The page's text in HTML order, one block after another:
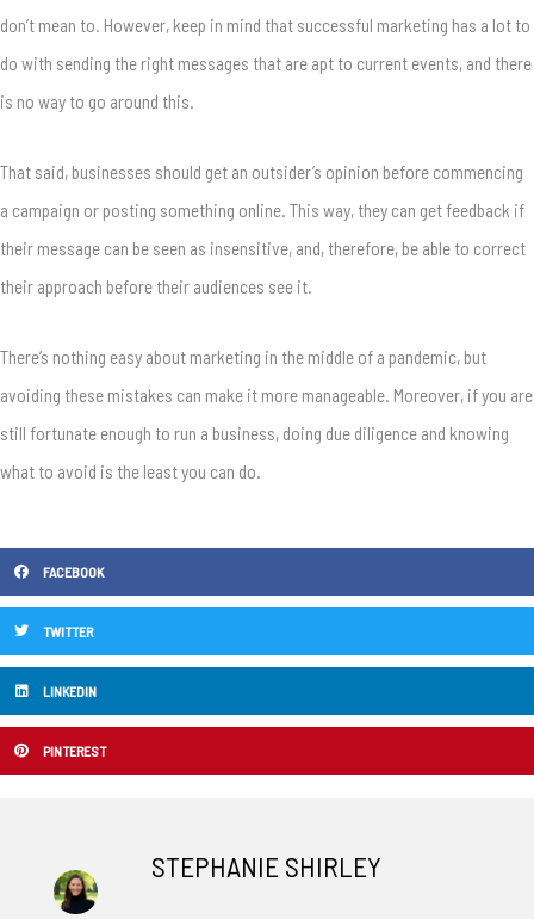
don’t mean to. However, keep in mind that successful marketing has a lot to
do with sending the right messages that are apt to current events, and there
is no way to go around this.
That said, businesses should get an outsider’s opinion before commencing
a campaign or posting something online. This way, they can get feedback if
their message can be seen as insensitive, and, therefore, be able to correct
their approach before their audiences see it.
There’s nothing easy about marketing in the middle of a pandemic, but
avoiding these mistakes can make it more manageable. Moreover, if you are
still fortunate enough to run a business, doing due diligence and knowing
what to avoid is the least you can do.
FACEBOOK
TWITTER
LINKEDIN
PINTEREST
STEPHANIE SHIRLEY